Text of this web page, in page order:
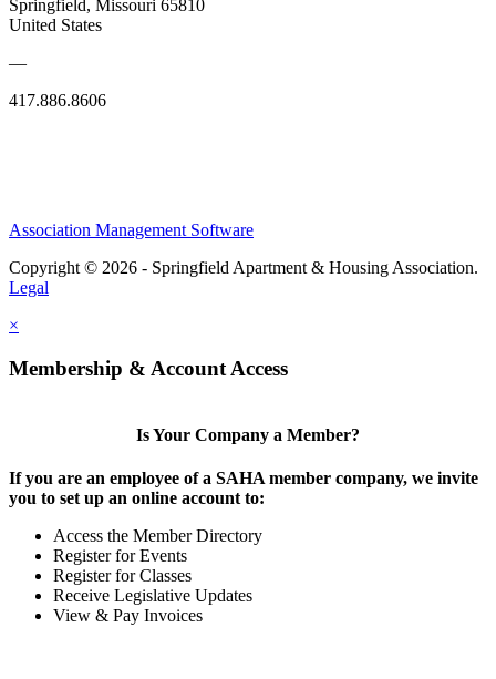
Springfield, Missouri 65810
United States
—
417.886.8606
Association Management Software
Copyright © 2026 - Springfield Apartment & Housing Association.
Legal
×
Membership & Account Access
Is Your Company a Member?
If you are an employee of a SAHA member company, we invite
you to set up an online account to:
Access the Member Directory
Register for Events
Register for Classes
Receive Legislative Updates
View & Pay Invoices